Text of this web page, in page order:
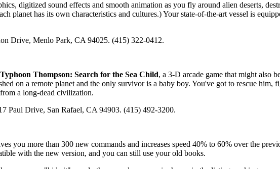
digitized sound effects and smooth animation as you fly around alien deserts,
planet has its own characteristics and cultures.) Your state-of-the-art vessel is
Drive, Menlo Park, CA 94025. (415) 322-0412.
Typhoon Thompson: Search for the Sea Child, a 3-D arcade game that might also
on a remote planet and the only survivor is a baby boy. You've got to rescue him,
a long-dead civilization.
Paul Drive, San Rafael, CA 94903. (415) 492-3200.
you more than 300 new commands and increases speed 40% to 60% over the
with the new version, and you can still use your old books.